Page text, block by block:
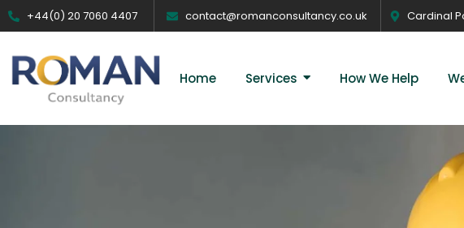
+44(0) 20 7060 4407 contact@romanconsultancy.co.uk Cardinal
Home Services How We Help